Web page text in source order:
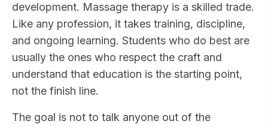
development. Massage therapy is a skilled trade.
Like any profession, it takes training, discipline,
and ongoing learning. Students who do best are
usually the ones who respect the craft and
understand that education is the starting point,
not the finish line.
The goal is not to talk anyone out of the